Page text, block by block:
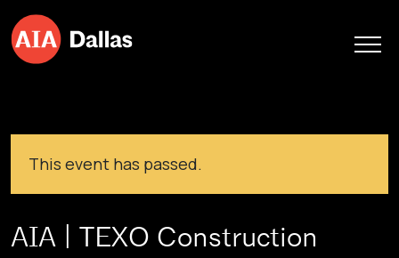
Skip to content
This event has passed.
AIA | TEXO Construction